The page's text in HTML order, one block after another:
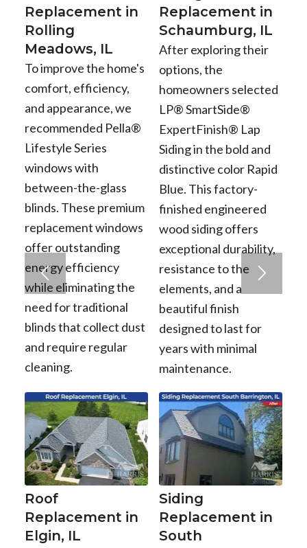
Replacement in
Rolling
Meadows, IL
To improve the home's
comfort, efficiency,
and appearance, we
recommended Pella®
Lifestyle Series
windows with
between-the-glass
blinds. These premium
replacement windows
offer outstanding
energy efficiency
while eliminating the
need for traditional
blinds that collect dust
and require regular
cleaning.
Replacement in
Schaumburg, IL
After exploring their
options, the
homeowners selected
LP® SmartSide®
ExpertFinish® Lap
Siding in the bold and
distinctive color Rapid
Blue. This factory-
finished engineered
wood siding offers
exceptional durability,
resistance to the
elements, and a
beautiful finish
designed to last for
years with minimal
maintenance.
Roof
Replacement in
Elgin, IL
Siding
Replacement in
South